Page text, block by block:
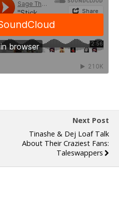
Next Post
Tinashe & Dej Loaf Talk
About Their Craziest Fans:
Taleswappers